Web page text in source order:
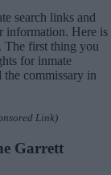
search links and
information. Here is
The first thing you
for inmate
the commissary in
Link)
Garrett